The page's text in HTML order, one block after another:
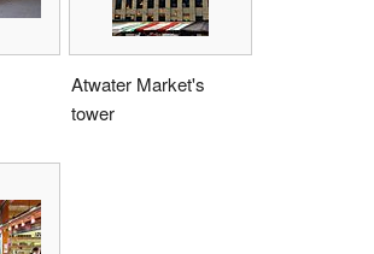
Atwater Market's
tower